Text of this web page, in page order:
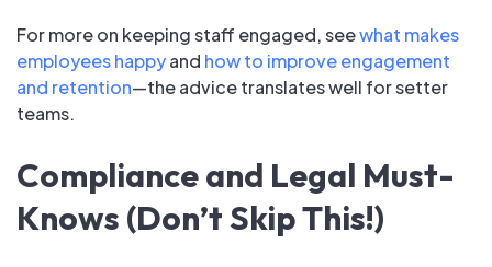
For more on keeping staff engaged, seewhat makes
employees happyand how to improve engagement
and retention—the advice translates well for setter
teams.
Compliance and Legal Must-
Knows (Don’t Skip This!)